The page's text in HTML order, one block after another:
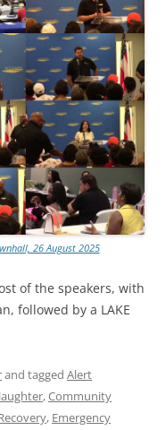
26 August 2025
of the speakers, with
followed by a LAKE
and tagged Alert
,Community
, Emergency